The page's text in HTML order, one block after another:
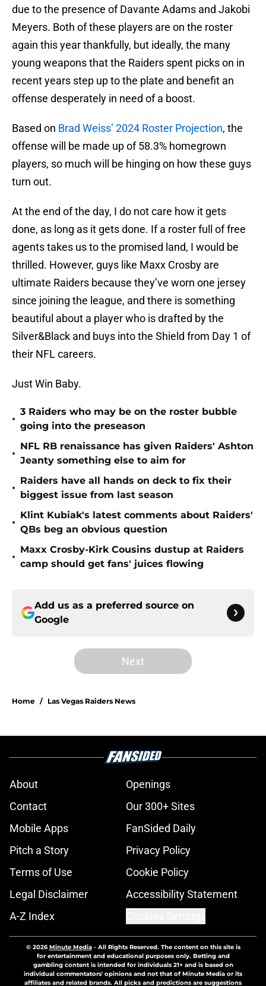
due to the presence of Davante Adams and Jakobi
Meyers. Both of these players are on the roster
again this year thankfully, but ideally, the many
young weapons that the Raiders spent picks on in
recent years step up to the plate and benefit an
offense desperately in need of a boost.
Based on Brad Weiss’ 2024 Roster Projection, the
offense will be made up of 58.3% homegrown
players, so much will be hinging on how these guys
turn out.
At the end of the day, I do not care how it gets
done, as long as it gets done. If a roster full of free
agents takes us to the promised land, I would be
thrilled. However, guys like Maxx Crosby are
ultimate Raiders because they’ve worn one jersey
since joining the league, and there is something
beautiful about a player who is drafted by the
Silver&Black and buys into the Shield from Day 1 of
their NFL careers.
Just Win Baby.
•
3 Raiders who may be on the roster bubble
going into the preseason
•
NFL RB renaissance has given Raiders' Ashton
Jeanty something else to aim for
•
Raiders have all hands on deck to fix their
biggest issue from last season
•
Klint Kubiak's latest comments about Raiders'
QBs beg an obvious question
•
Maxx Crosby-Kirk Cousins dustup at Raiders
camp should get fans' juices flowing
Add us as a preferred source on
Google
Next
Home / Las Vegas Raiders News
About
Openings
Contact
Our 300+ Sites
Mobile Apps
FanSided Daily
Pitch a Story
Privacy Policy
Terms of Use
Cookie Policy
Legal Disclaimer
Accessibility Statement
A-Z Index
© 2026Minute Media- All Rights Reserved. The content on this site is
for entertainment and educational purposes only. Betting and
gambling content is intended for individuals 21+ and is based on
individual commentators' opinions and not that of Minute Media or its
affiliates and related brands. All picks and predictions are suggestions